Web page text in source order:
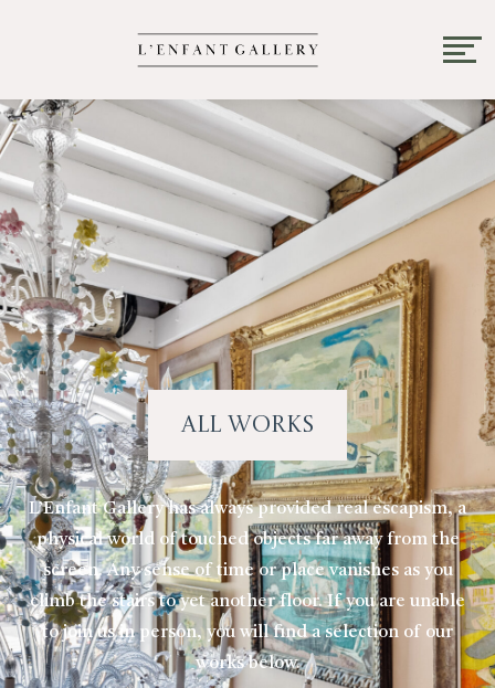
All Works
L’Enfant Gallery has always provided real escapism, a
physical world of touched objects far away from the
screen. Any sense of time or place vanishes as you
climb the stairs to yet another floor. If you are unable
to join us in person, you will find a selection of our
works below.